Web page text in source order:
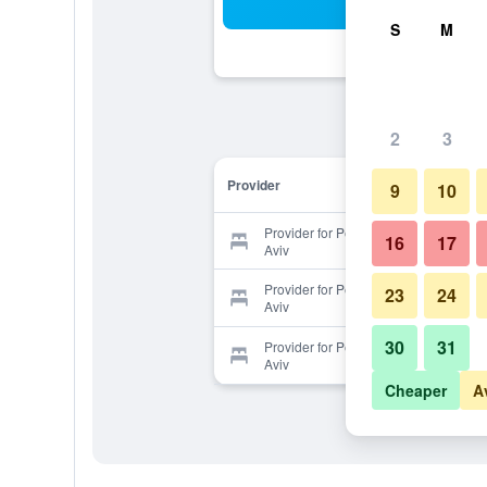
Provider
Provider for Peer Guest House Tel
Aviv
Provider for Peer Guest House Tel
Aviv
Provider for Peer Guest House Tel
Aviv
S M
2 3
9 10
16 17
23 24
30 31
Cheaper